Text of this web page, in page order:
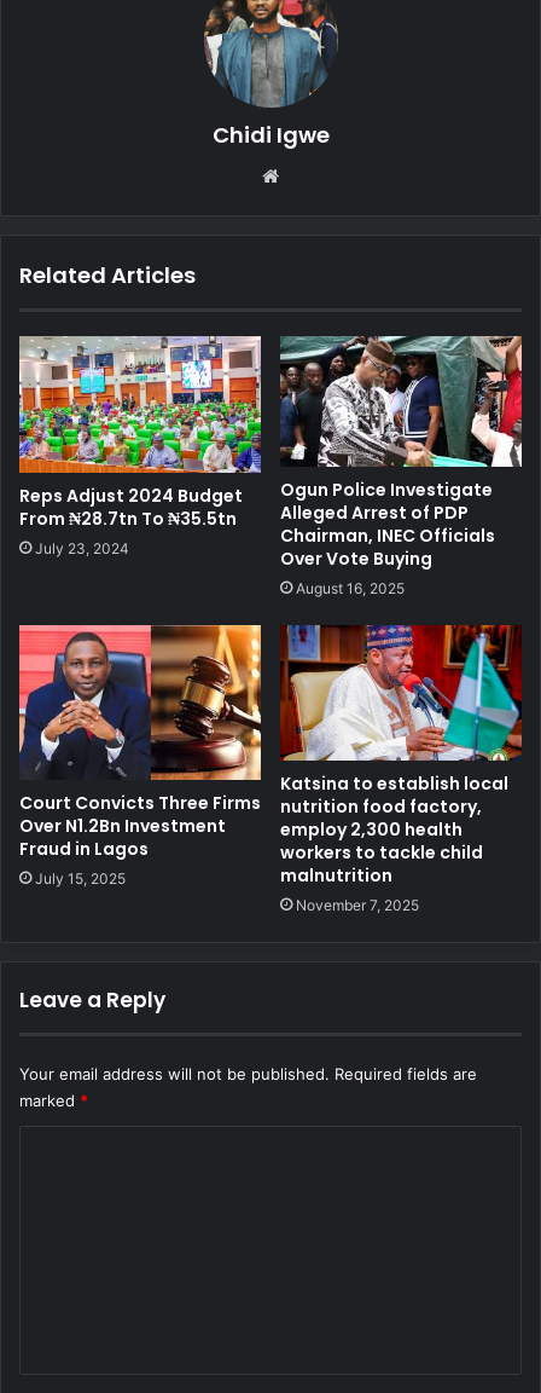
Chidi Igwe
Related Articles
Reps Adjust 2024 Budget
From ₦28.7tn To ₦35.5tn
July 23, 2024
Ogun Police Investigate
Alleged Arrest of PDP
Chairman, INEC Officials
Over Vote Buying
August 16, 2025
Court Convicts Three Firms
Over N1.2Bn Investment
Fraud in Lagos
July 15, 2025
Katsina to establish local
nutrition food factory,
employ 2,300 health
workers to tackle child
malnutrition
November 7, 2025
Leave a Reply
Your email address will not be published. Required fields are
marked *